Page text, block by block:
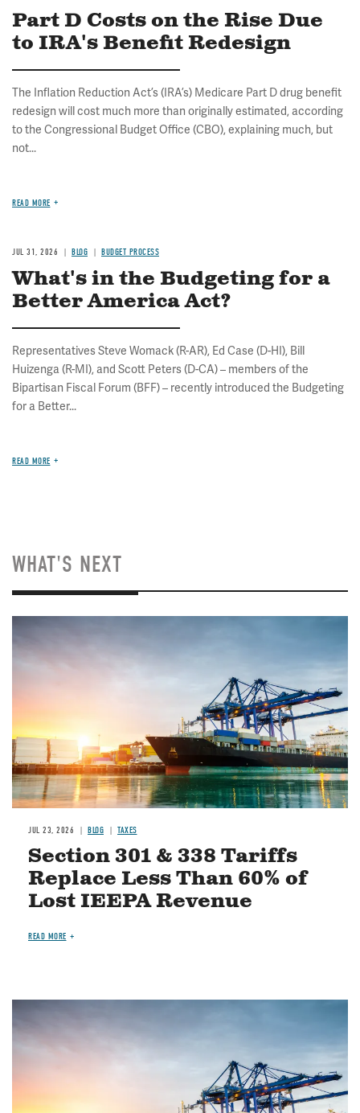
Part D Costs on the Rise Due
to IRA's Benefit Redesign
The Inflation Reduction Act’s (IRA’s) Medicare Part D drug benefit
redesign will cost much more than originally estimated, according
to the Congressional Budget Office (CBO), explaining much, but
not...
READ MORE
JUL 31, 2026 BLOG BUDGET PROCESS
What's in the Budgeting for a
Better America Act?
Representatives Steve Womack (R-AR), Ed Case (D-HI), Bill
Huizenga (R-MI), and Scott Peters (D-CA) – members of the
Bipartisan Fiscal Forum (BFF) – recently introduced the Budgeting
for a Better...
READ MORE
WHAT'S NEXT
Image
JUL 23, 2026 BLOG TAXES
Section 301 & 338 Tariffs
Replace Less Than 60% of
Lost IEEPA Revenue
READ MORE
Image